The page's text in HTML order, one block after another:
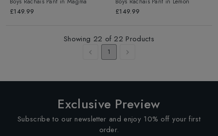
£149.99 £149.99
Showing 22 of22 Products
1
Exclusive Preview
Subscribe to our newsletter and enjoy 10% off your first
order.